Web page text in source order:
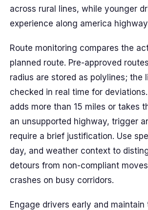
across rural lines, while younger
experience along america
Route monitoring compares the
planned route. Pre-approved
radius are stored as polylines; the
checked in real time for
adds more than 15 miles or takes
an unsupported highway, trigger
require a brief justification. Use
day, and weather context to
detours from non-compliant
crashes on busy corridors.
Engage drivers early and maintain